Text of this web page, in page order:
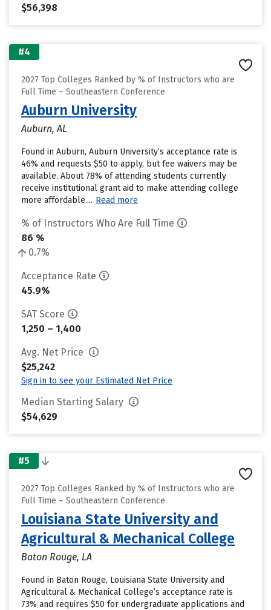
$56,398
#4
2027 Top Colleges Ranked by % of Instructors who are
Full Time – Southeastern Conference
Auburn University
Auburn, AL
Found in Auburn, Auburn University’s acceptance rate is
46% and requests $50 to apply, but fee waivers may be
available. About 78% of attending students currently
receive institutional grant aid to make attending college
more affordable.... Read more
% of Instructors Who Are Full Time
86 %
0.7%
Acceptance Rate
45.9%
SAT Score
1,250 – 1,400
Avg. Net Price
$25,242
Sign in to see your Estimated Net Price
Median Starting Salary
$54,629
#5
2027 Top Colleges Ranked by % of Instructors who are
Full Time – Southeastern Conference
Louisiana State University and
Agricultural & Mechanical College
Baton Rouge, LA
Found in Baton Rouge, Louisiana State University and
Agricultural & Mechanical College’s acceptance rate is
73% and requires $50 for undergraduate applications and